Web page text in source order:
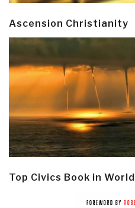
Ascension Christianity
Top Civics Book in World